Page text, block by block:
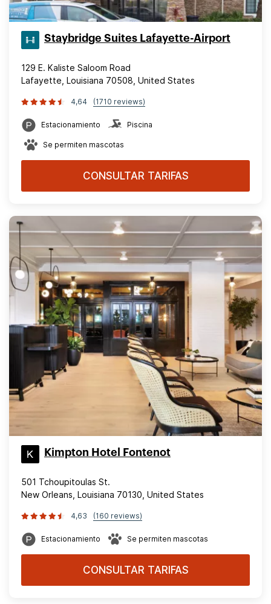
Staybridge Suites Lafayette-Airport
129 E. Kaliste Saloom Road
Lafayette, Louisiana 70508, United States
4,64 (1710 reviews)
Estacionamiento Piscina
Se permiten mascotas
CONSULTAR TARIFAS
Kimpton Hotel Fontenot
501 Tchoupitoulas St.
New Orleans, Louisiana 70130, United States
4,63 (160 reviews)
Estacionamiento Se permiten mascotas
CONSULTAR TARIFAS